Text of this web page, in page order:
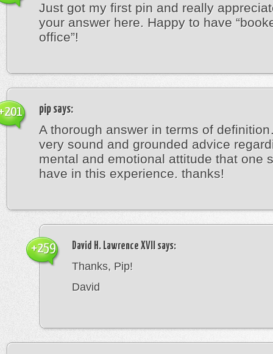
Just got my first pin and really
your answer here. Happy to have
office”!
pip says:
A thorough answer in terms of
very sound and grounded advice
mental and emotional attitude that one
have in this experience. thanks!
David H. Lawrence XVII says:
Thanks, Pip!
David
+259